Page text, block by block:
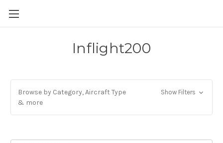
Inflight200
Browse by Category, Aircraft Type
& more
Show Filters